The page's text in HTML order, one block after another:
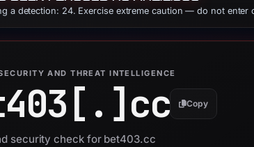
a detection: 24. Exercise extreme caution — do not enter
AND THREAT INTELLIGENCE
cc Copy
security check for bet403.cc